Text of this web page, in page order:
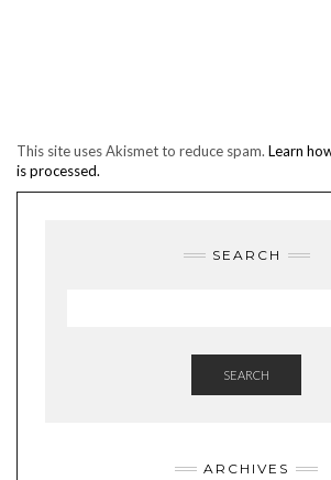
This site uses Akismet to reduce spam. Learn
is processed.
SEARCH
SEARCH
ARCHIVES